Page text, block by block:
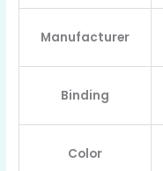
Manufacturer
Binding
Color